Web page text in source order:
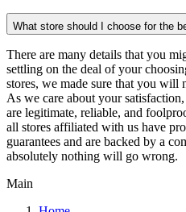
What store should I choose for the
There are many details that you
settling on the deal of your
stores, we made sure that you will
As we care about your
are legitimate, reliable, and
all stores affiliated with us have
guarantees and are backed by a
absolutely nothing will go wrong.
Main